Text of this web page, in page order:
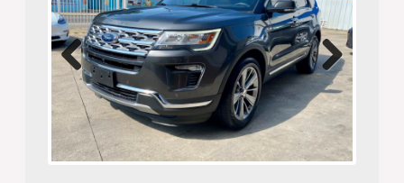
Previ
ous
Next